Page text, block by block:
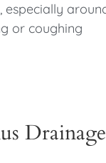
especially
or coughing
Drainage